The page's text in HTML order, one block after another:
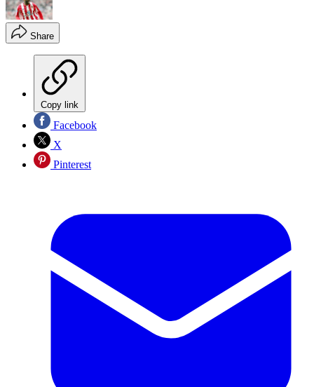
Share
Copy link
Facebook
X
Pinterest